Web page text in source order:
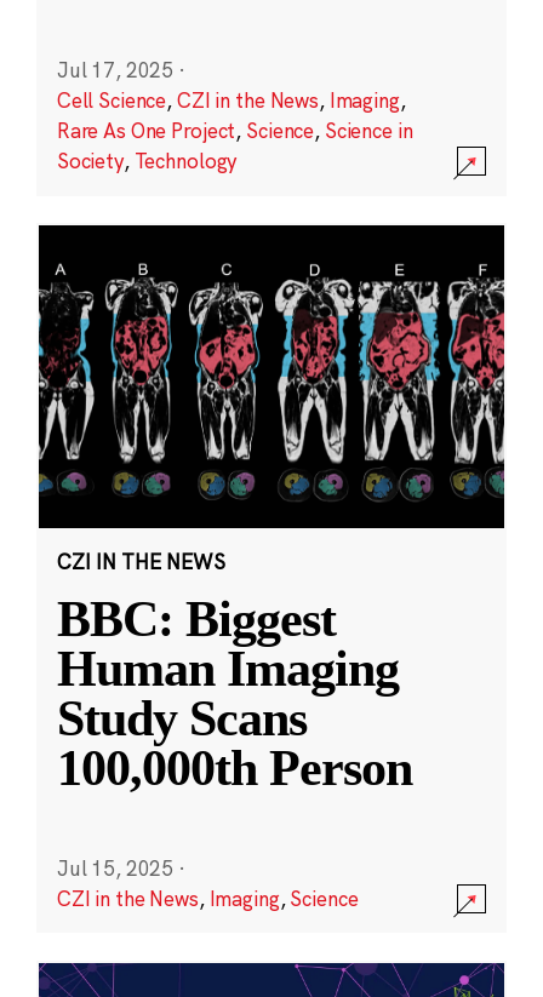
Jul 17, 2025 ·
Cell Science,CZI in the News, Imaging,
Rare As One Project, Science, Science in
Society, Technology
CZI IN THE NEWS
BBC: Biggest
Human Imaging
Study Scans
100,000th Person
Jul 15, 2025 ·
CZI in the News, Imaging,Science